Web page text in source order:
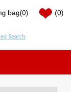
bag(0) (0)